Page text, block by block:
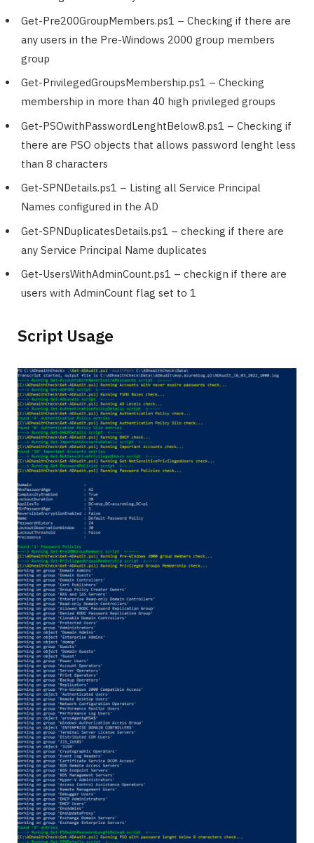
Get-Pre200GroupMembers.ps1 – Checking if there are
any users in the Pre-Windows 2000 group members
group
Get-PrivilegedGroupsMembership.ps1 – Checking
membership in more than 40 high privileged groups
Get-PSOwithPasswordLenghtBelow8.ps1 – Checking if
there are PSO objects that allows password lenght less
than 8 characters
Get-SPNDetails.ps1 – Listing all Service Principal
Names configured in the AD
Get-SPNDuplicatesDetails.ps1 – checking if there are
any Service Principal Name duplicates
Get-UsersWithAdminCount.ps1 – checkign if there are
users with AdminCount flag set to 1
Script Usage